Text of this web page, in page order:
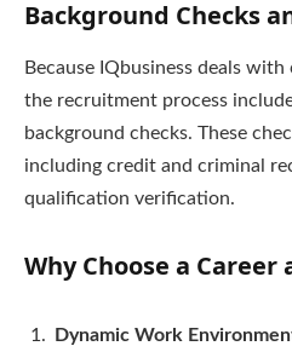
Background Checks
Because IQbusiness deals
the recruitment process
background checks. These
including credit and criminal
qualification verification.
Why Choose a Career
Dynamic Work